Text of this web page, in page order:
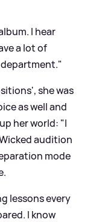
I hear
a lot of
she was
as well and
her world: "I
audition
mode
lessons every
I know